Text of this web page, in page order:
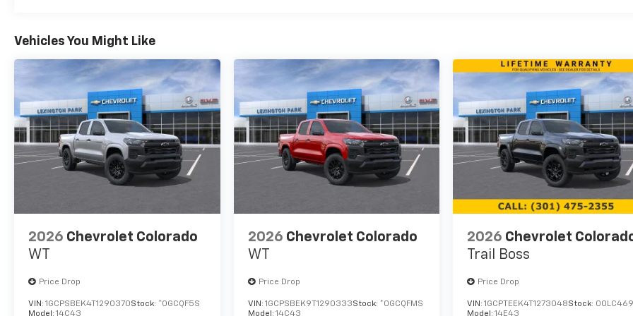
Vehicles You Might Like
2026 Chevrolet Colorado
WT
Price Drop
VIN: 1GCPSBEK4T1290370Stock: *0GCQF5S
Model: 14C43
2026 Chevrolet Colorado
WT
Price Drop
VIN: 1GCPSBEK9T1290333Stock: *0GCQFMS
Model: 14C43
2026 Chevrolet
Trail Boss
Price Drop
VIN:1GCPTEEK4T1273048Stock:
Model:14E43